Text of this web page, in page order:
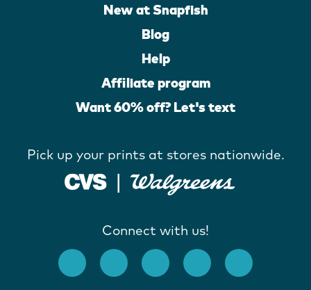
New at Snapfish
Blog
Help
Affiliate program
Want 60% off? Let's text
Pick up your prints at stores nationwide.
Connect with us!